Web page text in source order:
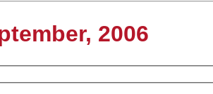
2006